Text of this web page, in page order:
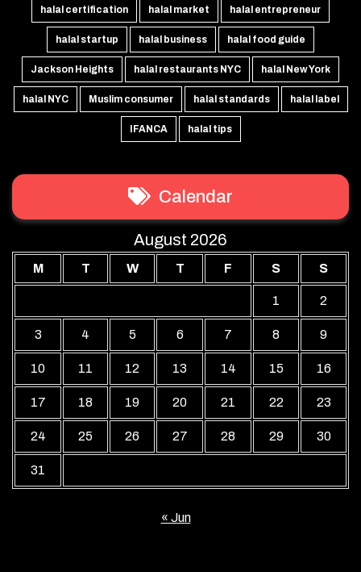
halal certification halal market halal entrepreneur
halal startup halal business halal food guide
Jackson Heights halal restaurants NYC halal New York
halal NYC Muslim consumer halal standards halal label
IFANCA halal tips
Calendar
August 2026
M T W T F S S
1 2
3 4 5 6 7 8 9
10 11 12 13 14 15 16
17 18 19 20 21 22 23
24 25 26 27 28 29 30
31
« Jun